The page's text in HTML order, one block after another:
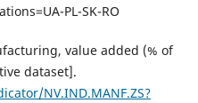
PL-SK-RO
value added (% of
dataset].
NV.IND.MANF.ZS?